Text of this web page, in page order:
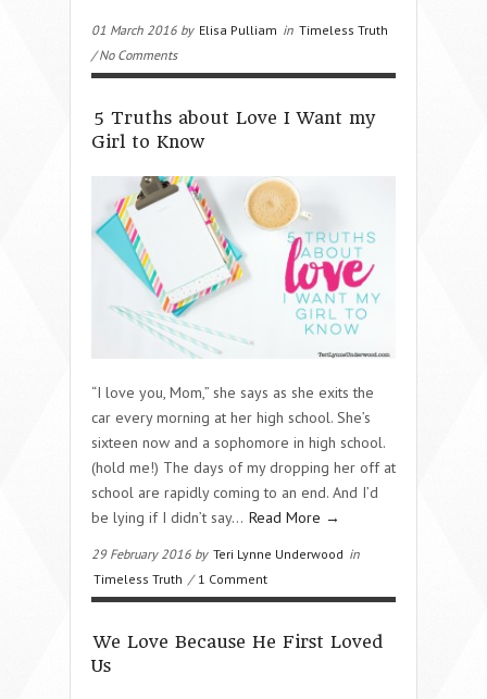
01 March 2016 by Elisa Pulliam in Timeless Truth
/ No Comments
5 Truths about Love I Want my
Girl to Know
“I love you, Mom,” she says as she exits the
car every morning at her high school. She’s
sixteen now and a sophomore in high school.
(hold me!) The days of my dropping her off at
school are rapidly coming to an end. And I’d
be lying if I didn’t say… Read More →
29 February 2016 by Teri Lynne Underwood in
Timeless Truth / 1 Comment
We Love Because He First Loved
Us